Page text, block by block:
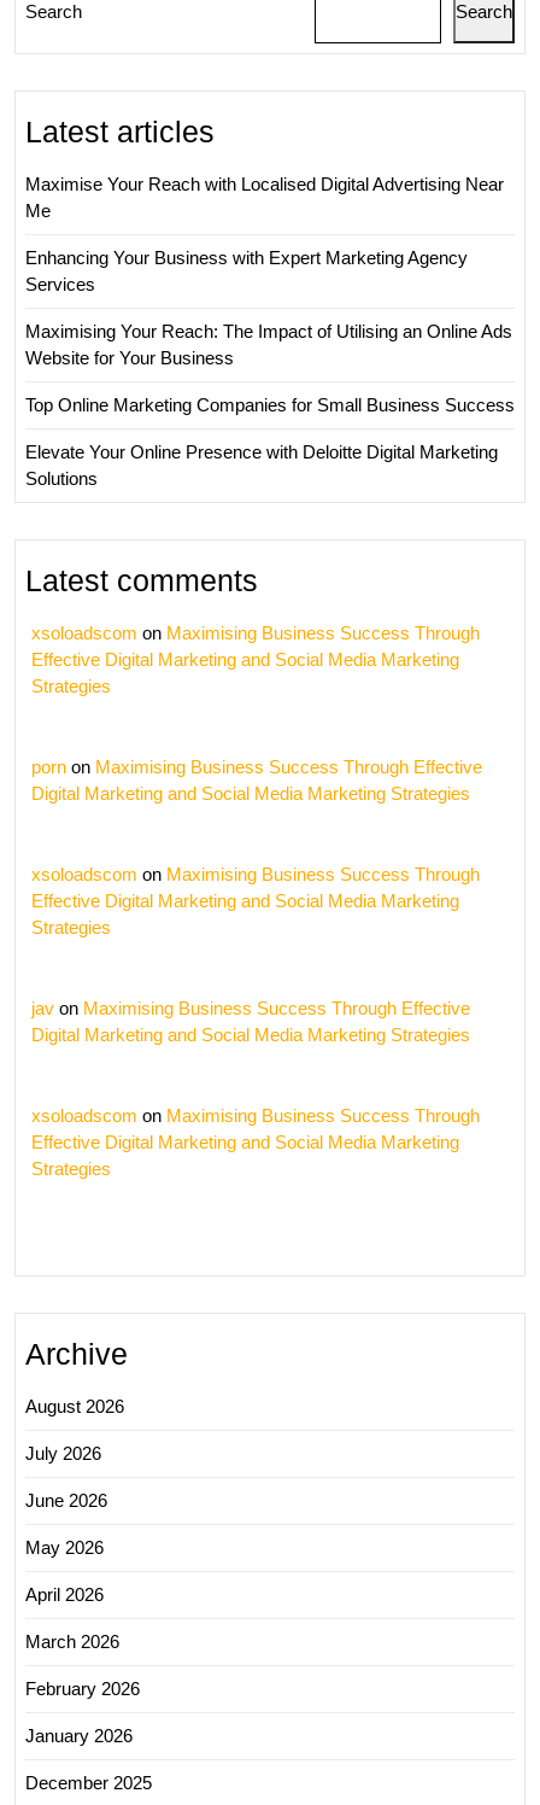
Landscape
Search Search
Latest articles
Maximise Your Reach with Localised Digital Advertising Near
Me
Enhancing Your Business with Expert Marketing Agency
Services
Maximising Your Reach: The Impact of Utilising an Online Ads
Website for Your Business
Top Online Marketing Companies for Small Business Success
Elevate Your Online Presence with Deloitte Digital Marketing
Solutions
Latest comments
xsoloadscom on Maximising Business Success Through
Effective Digital Marketing and Social Media Marketing
Strategies
porn on Maximising Business Success Through Effective
Digital Marketing and Social Media Marketing Strategies
xsoloadscom on Maximising Business Success Through
Effective Digital Marketing and Social Media Marketing
Strategies
jav on Maximising Business Success Through Effective
Digital Marketing and Social Media Marketing Strategies
xsoloadscom on Maximising Business Success Through
Effective Digital Marketing and Social Media Marketing
Strategies
Archive
August 2026
July 2026
June 2026
May 2026
April 2026
March 2026
February 2026
January 2026
December 2025